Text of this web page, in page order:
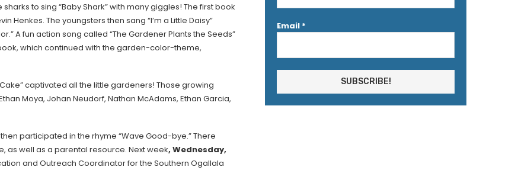
to sing “Baby Shark” with many giggles! The first book
Henkes. The youngsters then sang “I’m a Little Daisy”
A fun action song called “The Gardener Plants the Seeds”
which continued with the garden-color-theme,
captivated all the little gardeners! Those growing
Moya, Johan Neudorf, Nathan McAdams, Ethan Garcia,
participated in the rhyme “Wave Good-bye.” There
well as a parental resource. Next week, Wednesday,
and Outreach Coordinator for the Southern Ogallala
Email *